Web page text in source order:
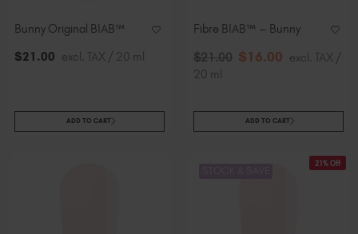
Bunny Original BIAB™
$21 .00 excl. TAX / 20 ml
ADD TO CART
Fibre BIAB™ – Bunny
$21.00 $16.00 excl. TAX /
20 ml
ADD TO CART
21% Off